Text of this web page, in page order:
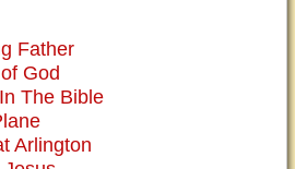
Father
God
The Bible
Arlington